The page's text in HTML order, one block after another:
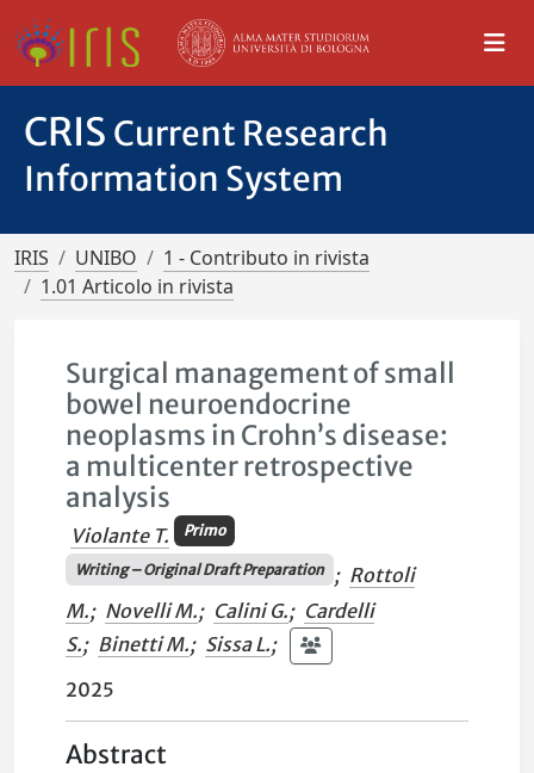
CRIS Current Research
Information System
IRIS UNIBO
1 - Contributo in rivista
1.01 Articolo in rivista
Surgical management of small
bowel neuroendocrine
neoplasms in Crohn’s disease:
a multicenter retrospective
analysis
Violante T. Primo
Writing – Original Draft Preparation ; Rottoli
M.; Novelli M.; Calini G.; Cardelli
S.; Binetti M.; Sissa L.;
2025
Abstract